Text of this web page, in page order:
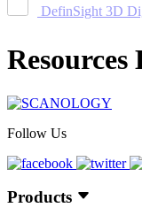
DefinSight 3D
Follow Us
Products